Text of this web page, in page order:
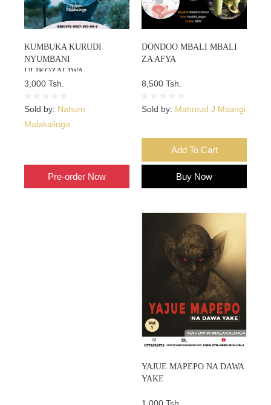
KUMBUKA KURUDI
NYUMBANI
ULIKOZALIWA
3,000 Tsh.
Sold by: Nahum
Malakalinga
Pre-order Now
DONDOO MBALI MBALI
ZA AFYA
8,500 Tsh.
Sold by: Mahmud J Msangi
Add To Cart
Buy Now
YAJUE MAPEPO NA DAWA
YAKE
1,000 Tsh.